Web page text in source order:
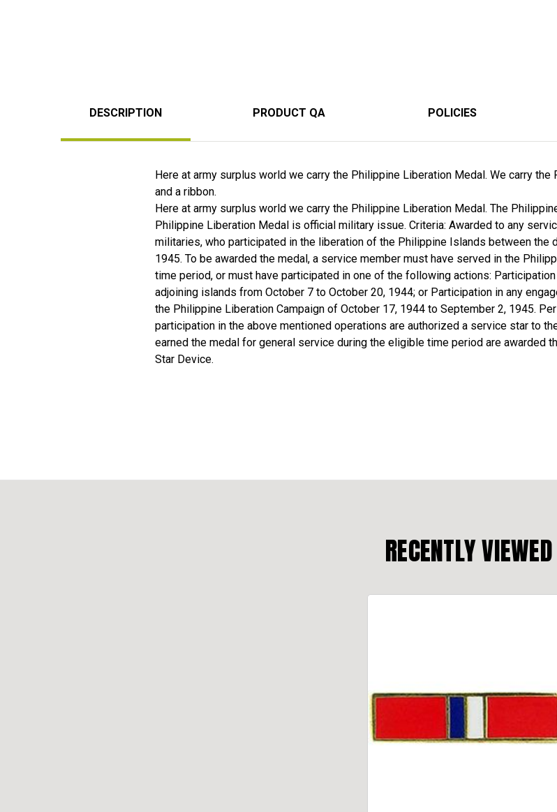
DESCRIPTION PRODUCT QA POLICIES
Here at army surplus world we carry the Philippine Liberation Medal. We carry the
and a ribbon.
Here at army surplus world we carry the Philippine Liberation Medal. The
Philippine Liberation Medal is official military issue. Criteria: Awarded to any
militaries, who participated in the liberation of the Philippine Islands between the
1945. To be awarded the medal, a service member must have served in the
time period, or must have participated in one of the following actions:
adjoining islands from October 7 to October 20, 1944; or Participation in any
the Philippine Liberation Campaign of October 17, 1944 to September 2, 1945.
participation in the above mentioned operations are authorized a service star to
earned the medal for general service during the eligible time period are awarded
Star Device.
RECENTLY VIEWED